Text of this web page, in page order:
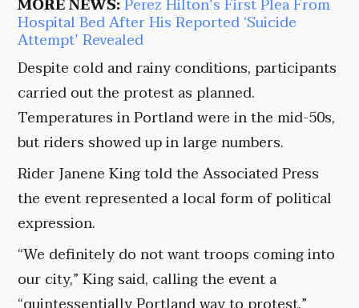
MORE NEWS:Perez Hilton’s First Plea From
Hospital Bed After His Reported ‘Suicide
Attempt’ Revealed
Despite cold and rainy conditions, participants
carried out the protest as planned.
Temperatures in Portland were in the mid-50s,
but riders showed up in large numbers.
Rider Janene King told the Associated Press
the event represented a local form of political
expression.
“We definitely do not want troops coming into
our city,” King said, calling the event a